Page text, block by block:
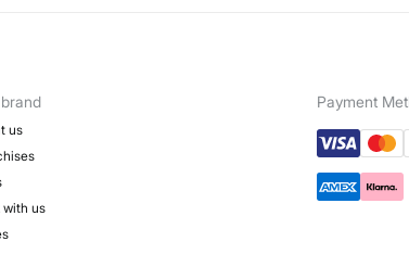
us
with us
Payment